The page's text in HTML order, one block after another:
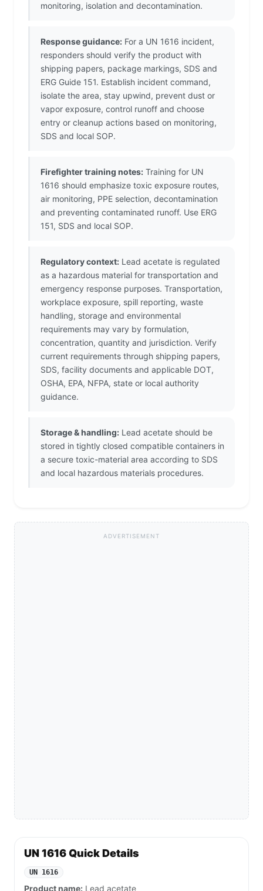
monitoring, isolation and decontamination.
Response guidance: For a UN 1616 incident,
responders should verify the product with
shipping papers, package markings, SDS and
ERG Guide 151. Establish incident command,
isolate the area, stay upwind, prevent dust or
vapor exposure, control runoff and choose
entry or cleanup actions based on monitoring,
SDS and local SOP.
Firefighter training notes: Training for UN
1616 should emphasize toxic exposure routes,
air monitoring, PPE selection, decontamination
and preventing contaminated runoff. Use ERG
151, SDS and local SOP.
Regulatory context: Lead acetate is regulated
as a hazardous material for transportation and
emergency response purposes. Transportation,
workplace exposure, spill reporting, waste
handling, storage and environmental
requirements may vary by formulation,
concentration, quantity and jurisdiction. Verify
current requirements through shipping papers,
SDS, facility documents and applicable DOT,
OSHA, EPA, NFPA, state or local authority
guidance.
Storage & handling: Lead acetate should be
stored in tightly closed compatible containers in
a secure toxic-material area according to SDS
and local hazardous materials procedures.
ADVERTISEMENT
UN 1616 Quick Details
UN 1616
Product name: Lead acetate